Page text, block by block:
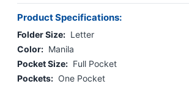
Product Specifications:
Folder Size: Letter
Color: Manila
Pocket Size: Full Pocket
Pockets: One Pocket